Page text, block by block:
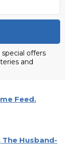
offers
and
Feed.
The Husband-